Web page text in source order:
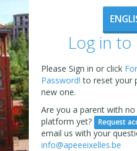
Log in to
Please Sign in or click
Password!to reset your
new one.
Are you a parent with
platform yet?
Request
email us with your
info@apeeeixelles.be